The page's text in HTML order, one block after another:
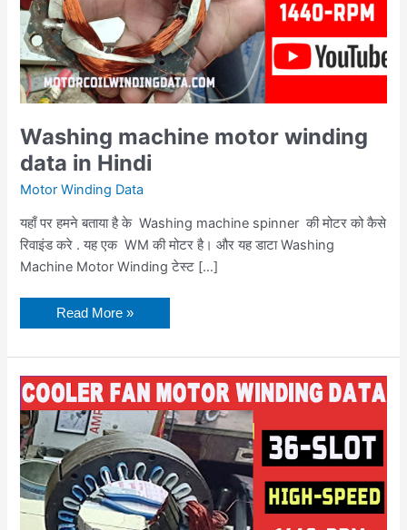
Washing machine motor winding
data in Hindi
Motor Winding Data
यहाँ पर हमने बताया है के Washing machine spinner की मोटर को कैसे
रिवाइंड करे . यह एक WM की मोटर है। और यह डाटा Washing
Machine Motor Winding टेस्ट […]
Read More »
Cooler
Fan
Motor
Winding
Data
coil
turn
data
in
hindi